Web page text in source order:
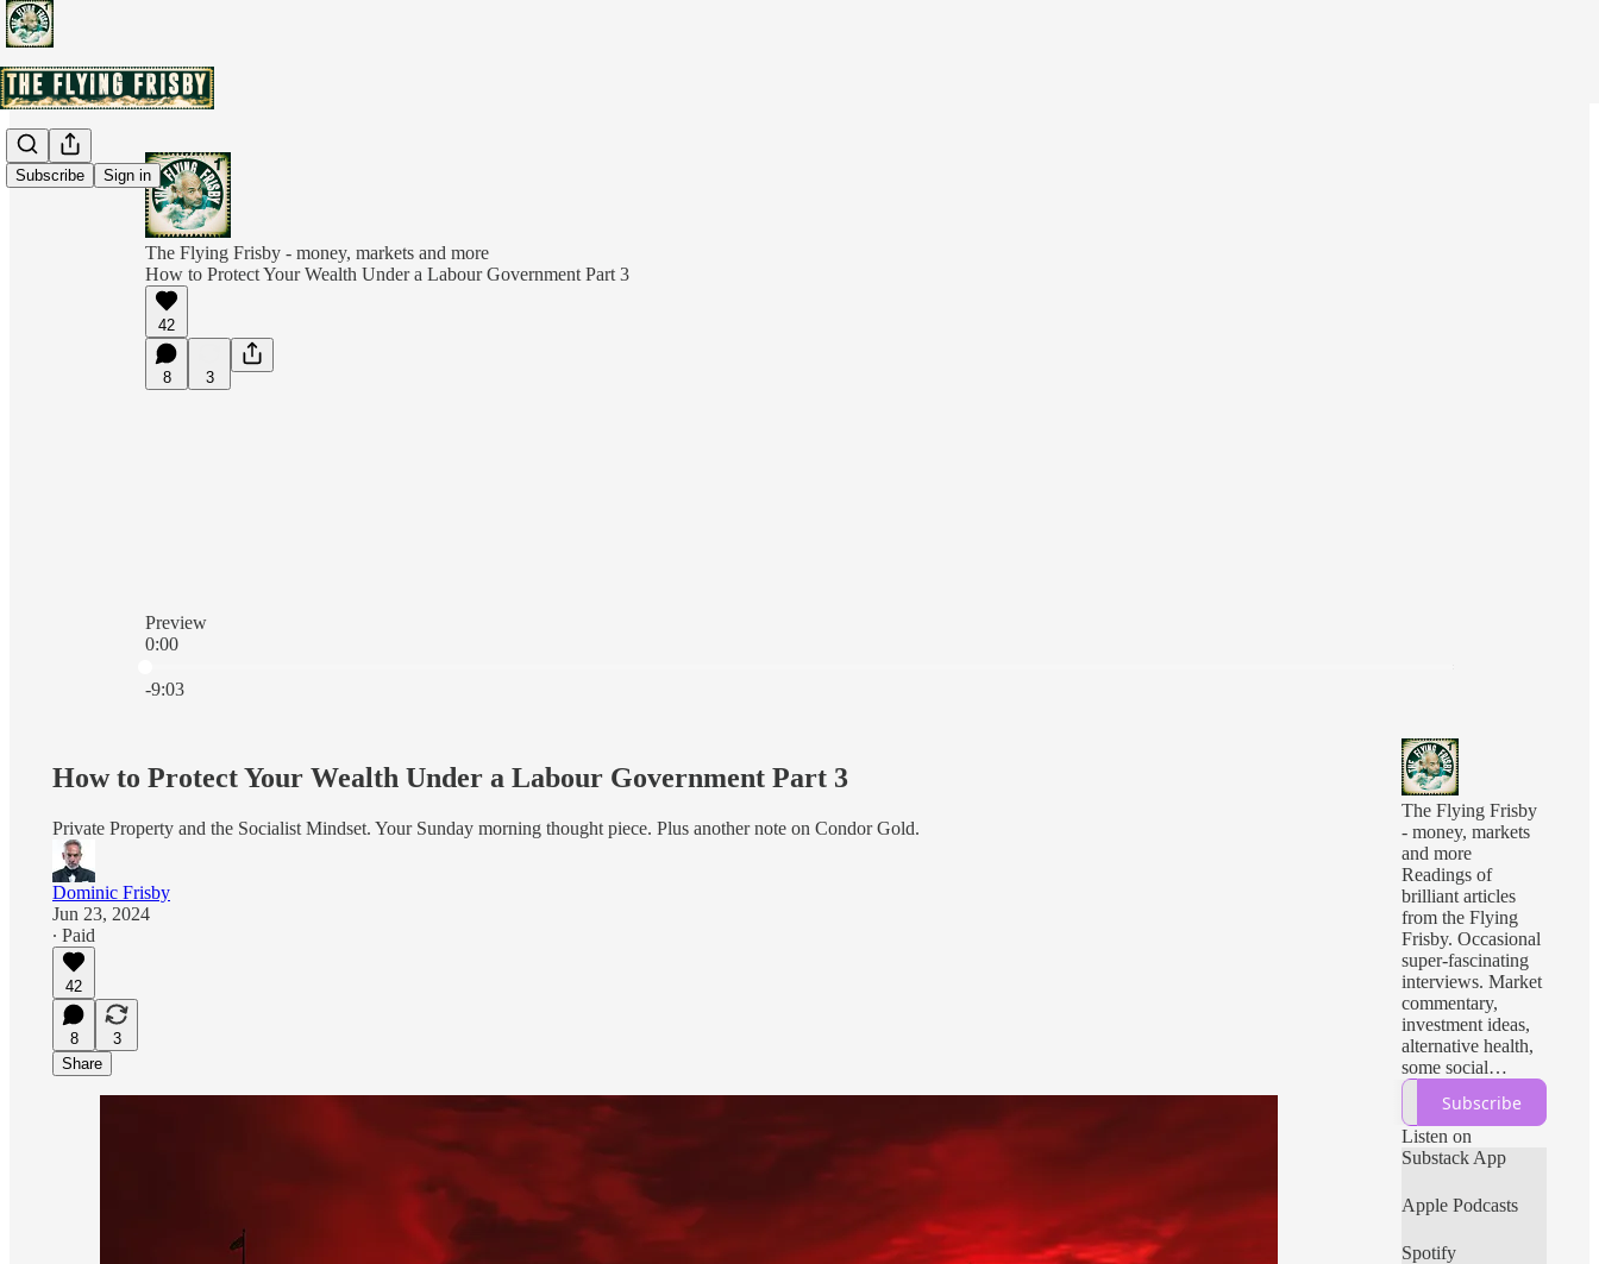
Subscribe Sign in
The Flying Frisby - money, markets and more
How to Protect Your Wealth Under a Labour Government Part 3
42
8 3
Preview
0:00
-9:03
How to Protect Your Wealth Under a Labour Government Part 3
Private Property and the Socialist Mindset. Your Sunday morning thought piece. Plus another note on Condor Gold.
Dominic Frisby
Jun 23, 2024
∙ Paid
42
8
3
Share
The Flying Frisby
- money, markets
and more
Readings of
brilliant articles
from the Flying
Frisby. Occasional
super-fascinating
interviews. Market
commentary,
investment ideas,
alternative health,
some social
commentary and
more, all with a
massive libertarian
bias.
Subscribe
Listen on
Substack App
Apple Podcasts
Spotify